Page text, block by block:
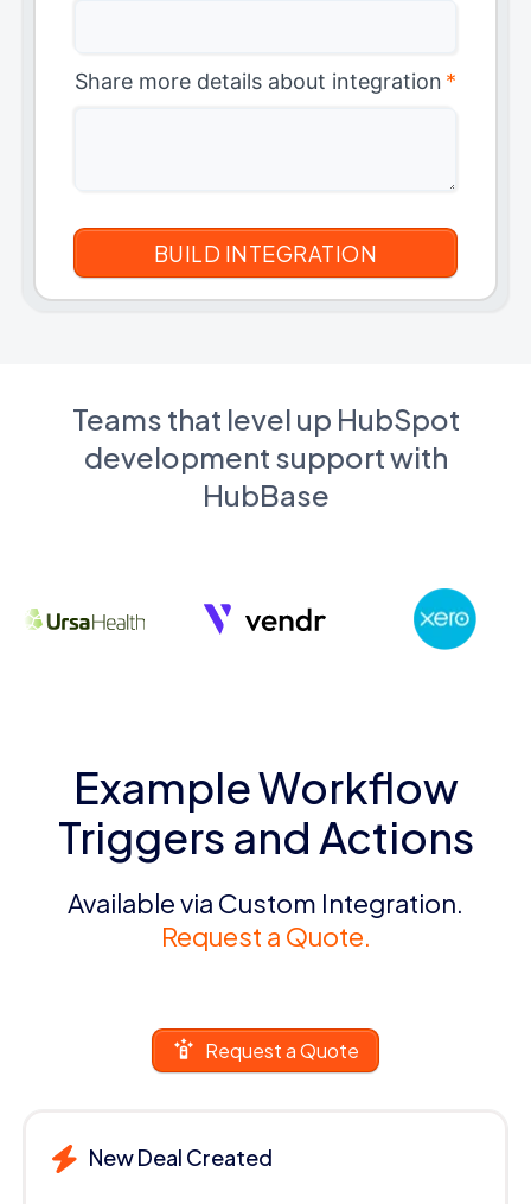
Share more details about integration *
Teams that level up HubSpot
development support with
HubBase
Example Workflow
Triggers and Actions
Available via Custom Integration.
Request a Quote.
Request a Quote
New Deal Created